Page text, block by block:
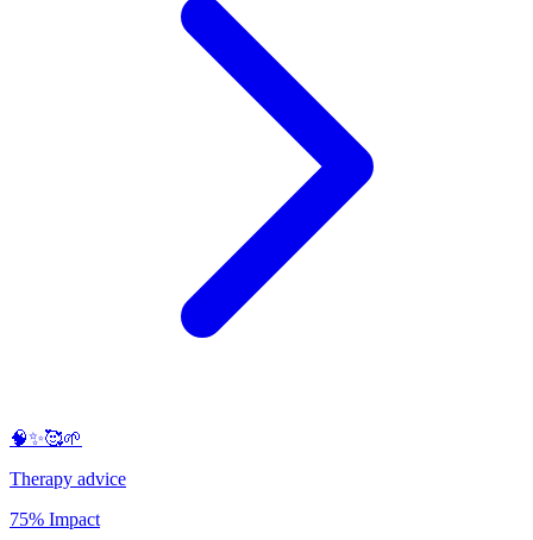
🧠✨🥰🌱
Therapy advice
75% Impact